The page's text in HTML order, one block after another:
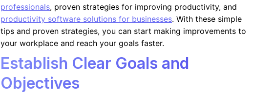
professionals, proven strategies for improving productivity, and
productivity software solutions for businesses. With these simple
tips and proven strategies, you can start making improvements to
your workplace and reach your goals faster.
Establish Clear Goals and
Objectives